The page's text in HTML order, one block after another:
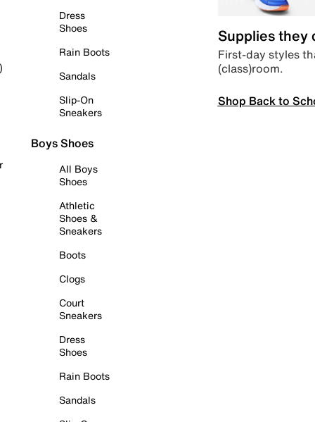
Dress
Shoes
Rain Boots
Sandals
Slip-On
Sneakers
Boys Shoes
All Boys
Shoes
Athletic
Shoes &
Sneakers
Boots
Clogs
Court
Sneakers
Dress
Shoes
Rain Boots
Sandals
Supplies they
First-day styles
(class)room.
Shop Back to